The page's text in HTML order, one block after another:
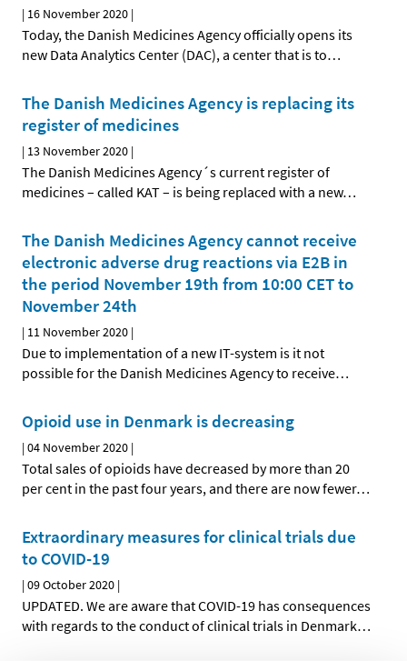
| 16 November 2020 |
Today, the Danish Medicines Agency officially opens its
new Data Analytics Center (DAC), a center that is to…
The Danish Medicines Agency is replacing its
register of medicines
| 13 November 2020 |
The Danish Medicines Agency´s current register of
medicines – called KAT – is being replaced with a new…
The Danish Medicines Agency cannot receive
electronic adverse drug reactions via E2B in
the period November 19th from 10:00 CET to
November 24th
| 11 November 2020 |
Due to implementation of a new IT-system is it not
possible for the Danish Medicines Agency to receive…
Opioid use in Denmark is decreasing
|04 November 2020 |
Total sales of opioids have decreased by more than 20
per cent in the past four years, and there are now fewer…
Extraordinary measures for clinical trials due
to COVID-19
|09 October 2020 |
UPDATED. We are aware that COVID-19 has consequences
with regards to the conduct of clinical trials in Denmark…